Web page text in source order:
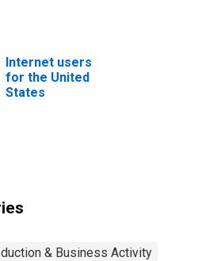
Internet users
for the United
States
& Business Activity